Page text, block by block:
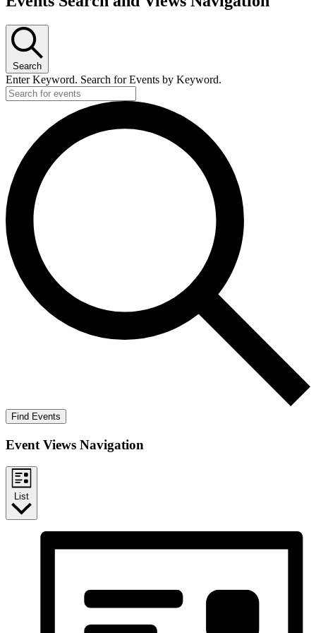
Search
Enter Keyword. Search for Events by Keyword.
Find Events
Event Views Navigation
List